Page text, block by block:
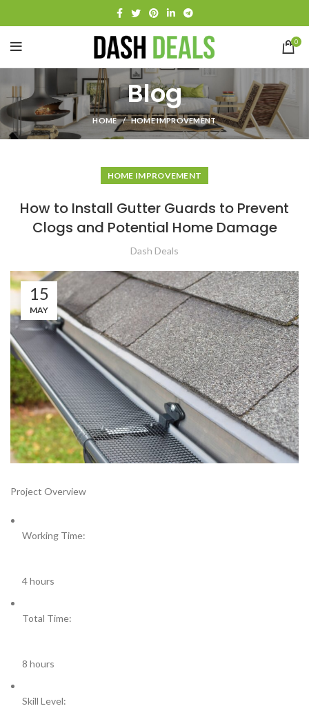
0
Blog
HOME HOME IMPROVEMENT
HOME IMPROVEMENT
How to Install Gutter Guards to Prevent
Clogs and Potential Home Damage
Dash Deals
15
MAY
Project Overview
Working Time:
4 hours
Total Time:
8 hours
Skill Level: